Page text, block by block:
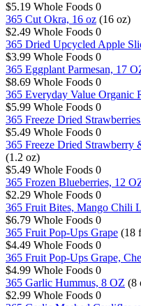
$5.19 Whole Foods 0
365 Cut Okra, 16 oz (16 oz)
$2.49 Whole Foods 0
365 Dried Upcycled Apple
$3.99 Whole Foods 0
365 Eggplant Parmesan, 17
$8.69 Whole Foods 0
365 Everyday Value Organic
$5.99 Whole Foods 0
365 Freeze Dried
$5.49 Whole Foods 0
365 Freeze Dried
(1.2 oz)
$5.49 Whole Foods 0
365 Frozen Blueberries, 12
$2.29 Whole Foods 0
365 Fruit Bites, Mango Chili
$6.79 Whole Foods 0
365 Fruit Pop-Ups Grape (18
$4.49 Whole Foods 0
365 Fruit Pop-Ups Grape,
$4.99 Whole Foods 0
365 Garlic Hummus, 8 OZ (8
$2.99 Whole Foods 0